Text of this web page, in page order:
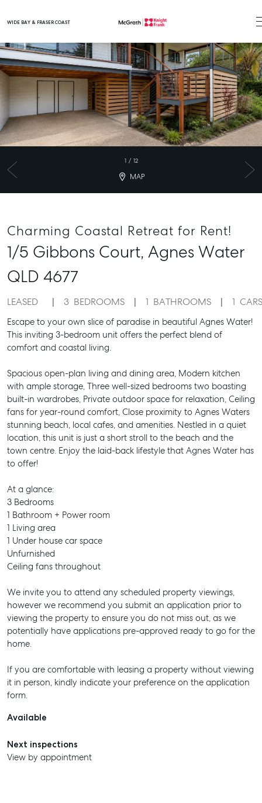
WIDE BAY & FRASER COAST
1 / 12
MAP
Charming Coastal Retreat for Rent!
1/5 Gibbons Court, Agnes Water
QLD 4677
LEASED 3 BEDROOMS 1 BATHROOMS 1
Escape to your own slice of paradise in beautiful Agnes Water!
This inviting 3-bedroom unit offers the perfect blend of
comfort and coastal living.
Spacious open-plan living and dining area, Modern kitchen
with ample storage, Three well-sized bedrooms two boasting
built-in wardrobes, Private outdoor space for relaxation, Ceiling
fans for year-round comfort, Close proximity to Agnes Waters
stunning beach, local cafes, and amenities. Nestled in a quiet
location, this unit is just a short stroll to the beach and the
town centre. Enjoy the laid-back lifestyle that Agnes Water has
to offer!
At a glance:
3 Bedrooms
1 Bathroom + Power room
1 Living area
1 Under house car space
Unfurnished
Ceiling fans throughout
We invite you to attend any scheduled property viewings,
however we recommend you submit an application prior to
viewing the property to ensure you do not miss out, as we
potentially have applications pre-approved ready to go for the
home.
If you are comfortable with leasing a property without viewing
it in person, kindly indicate your preference on the application
form.
Available
Next inspections
View by appointment